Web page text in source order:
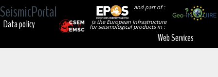
SeismicPortal
and part of :
is the European Infrastructure
for seismological products in :
Data policy
Web Services